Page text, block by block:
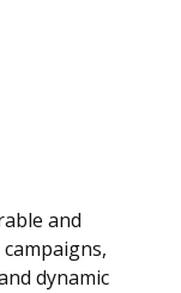
and
dynamic